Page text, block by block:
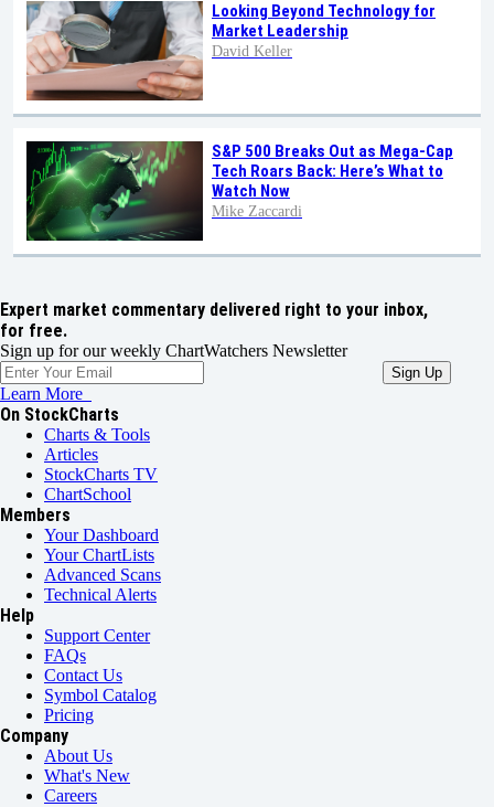
Looking Beyond Technology for
Market Leadership
David Keller
S&P 500 Breaks Out as Mega-Cap
Tech Roars Back: Here’s What to
Watch Now
Mike Zaccardi
Expert market commentary delivered right to your inbox,
for free.
Sign up for our weekly ChartWatchers Newsletter
Learn More
On StockCharts
Charts & Tools
Articles
StockCharts TV
ChartSchool
Members
Your Dashboard
Your ChartLists
Advanced Scans
Technical Alerts
Help
Support Center
FAQs
Contact Us
Symbol Catalog
Pricing
Company
About Us
What's New
Careers